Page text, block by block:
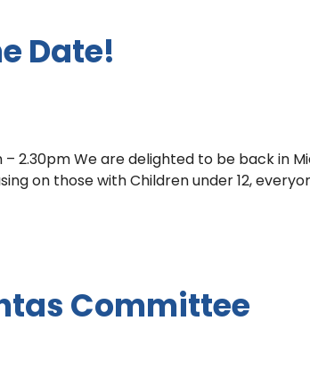
Date!
2.30pm We are delighted to be back in
on those with Children under 12,
Committee